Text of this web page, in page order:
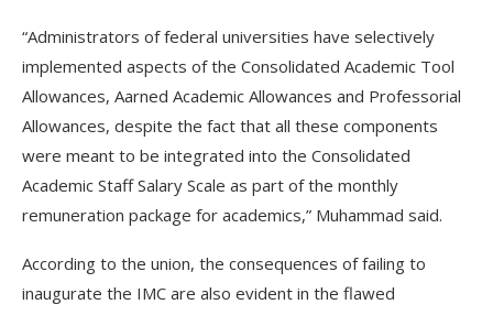
“Administrators of federal universities have selectively
implemented aspects of the Consolidated Academic Tool
Allowances, Aarned Academic Allowances and Professorial
Allowances, despite the fact that all these components
were meant to be integrated into the Consolidated
Academic Staff Salary Scale as part of the monthly
remuneration package for academics,” Muhammad said.
According to the union, the consequences of failing to
inaugurate the IMC are also evident in the flawed